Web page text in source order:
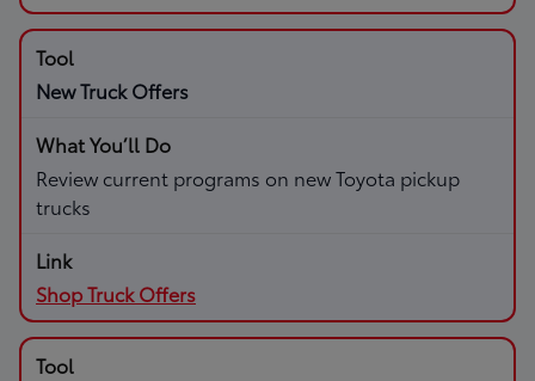
New Truck Offers
Review current programs on new Toyota pickup
trucks
Shop Truck Offers